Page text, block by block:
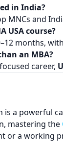
in India?
MNCs and
USA course?
months,
an MBA?
career,
is a powerful
mastering the
or a working